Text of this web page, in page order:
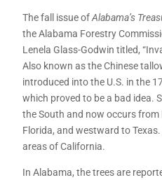
The fall issue ofAlabama’s
the Alabama Forestry
Lenela Glass-Godwin titled,
Also known as the Chinese
introduced into the U.S. in the
which proved to be a bad idea.
the South and now occurs
Florida, and westward to
areas of California.
In Alabama, the trees are